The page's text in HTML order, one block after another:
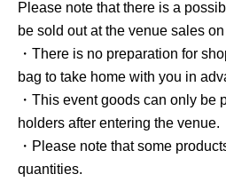
Please note that there is a
be sold out at the venue sales
・There is no preparation for
bag to take home with you in
・This event goods can only be
holders after entering the venue.
・Please note that some
quantities.